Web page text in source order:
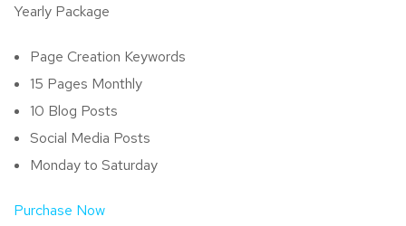
Yearly Package
Page Creation Keywords
15 Pages Monthly
10 Blog Posts
Social Media Posts
Monday to Saturday
Purchase Now